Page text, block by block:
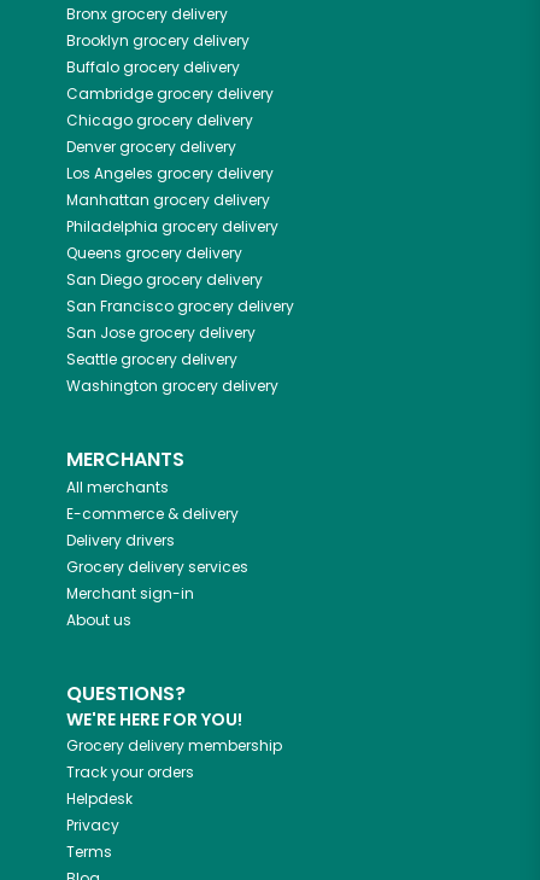
Bronxgrocery delivery
Brooklyn grocery delivery
Buffalogrocery delivery
Cambridgegrocery delivery
Chicagogrocery delivery
Denvergrocery delivery
Los Angeles grocery delivery
Manhattan grocery delivery
Philadelphia grocery delivery
Queens grocery delivery
San Diegogrocery delivery
San Franciscogrocery delivery
San Josegrocery delivery
Seattlegrocery delivery
Washington grocery delivery
MERCHANTS
All merchants
E-commerce & delivery
Delivery drivers
Grocery delivery services
Merchant sign-in
About us
QUESTIONS?
WE'RE HERE FOR YOU!
Grocery delivery membership
Track your orders
Helpdesk
Privacy
Terms